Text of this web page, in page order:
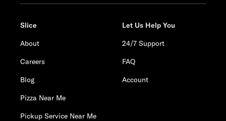
Slice
About
Careers
Blog
Pizza Near Me
Pickup Service Near Me
Let Us Help You
24/7 Support
FAQ
Account